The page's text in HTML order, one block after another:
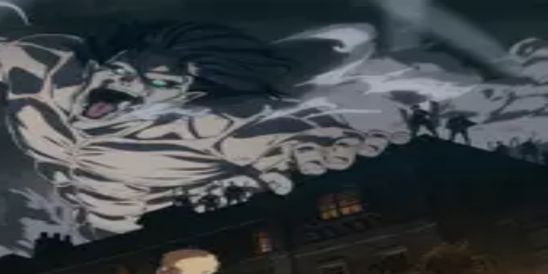
looks different now. Things are heating up as the fate of the Scout Regiment—and the people of Paradis—are determined at last.
and Eldians result in the war of all wars? (Source: Crunchyroll)